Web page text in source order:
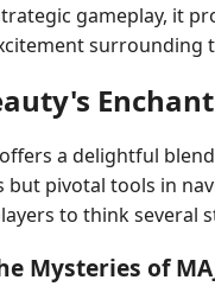
gameplay, it
surrounding
a delightful
but pivotal tools in
to think several
Mysteries of